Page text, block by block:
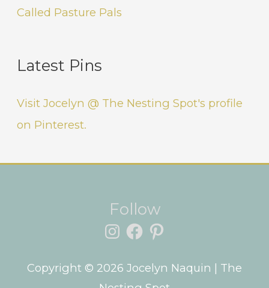
Called Pasture Pals
Latest Pins
Visit Jocelyn @ The Nesting Spot's profile
on Pinterest.
Follow
Instagram
Facebook
Pinterest
Copyright © 2026 Jocelyn Naquin | The